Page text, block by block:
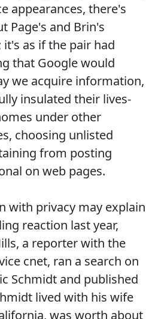
appearances, there's
Page's and Brin's
it's as if the pair had
that Google would
we acquire information,
insulated their lives-
under other
choosing unlisted
from posting
on web pages.
with privacy may explain
reaction last year,
a reporter with the
cnet, ran a search on
Schmidt and published
lived with his wife
was worth about